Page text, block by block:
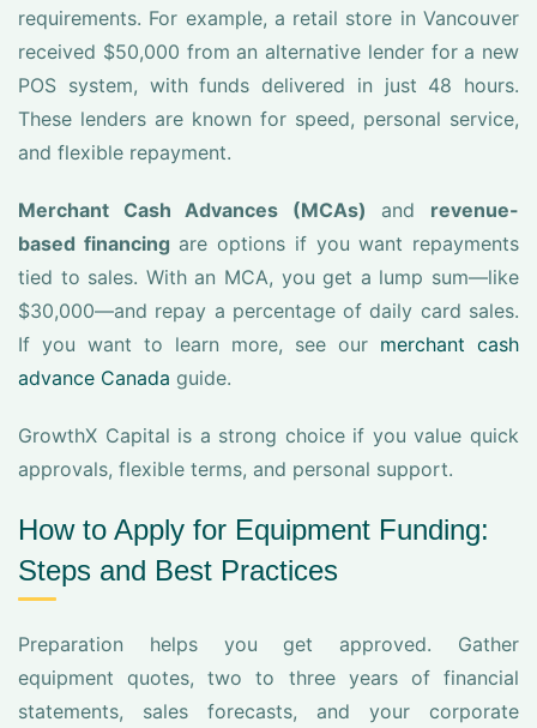
requirements. For example, a retail store in Vancouver
received $50,000 from an alternative lender for a new
POS system, with funds delivered in just 48 hours.
These lenders are known for speed, personal service,
and flexible repayment.
Merchant Cash Advances (MCAs) and revenue-
based financing are options if you want repayments
tied to sales. With an MCA, you get a lump sum—like
$30,000—and repay a percentage of daily card sales.
If you want to learn more, see our merchant cash
advance Canada guide.
GrowthX Capital is a strong choice if you value quick
approvals, flexible terms, and personal support.
How to Apply for Equipment Funding:
Steps and Best Practices
Preparation helps you get approved. Gather
equipment quotes, two to three years of financial
statements, sales forecasts, and your corporate